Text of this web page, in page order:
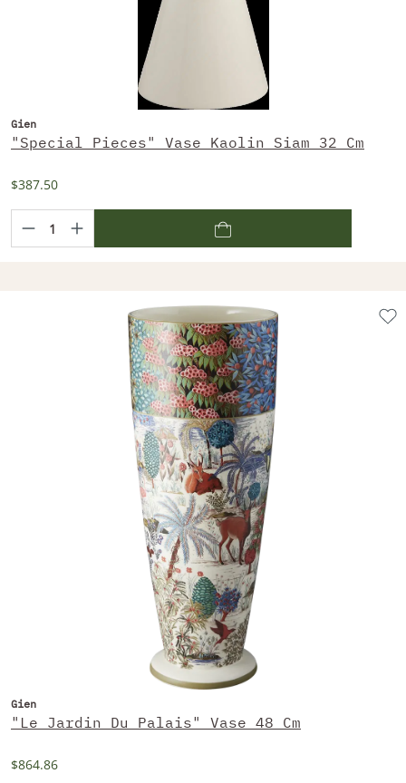
Gien
"Special Pieces" Vase Kaolin Siam 32 Cm
$387.50
Gien
"Le Jardin Du Palais" Vase 48 Cm
$864.86